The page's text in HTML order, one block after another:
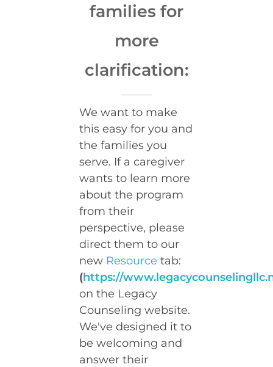
families for
more
clarification:
We want to make
this easy for you and
the families you
serve. If a caregiver
wants to learn more
about the program
from their
perspective, please
direct them to our
new Resource tab:
(https://
on the Legacy
Counseling website.
We've designed it to
be welcoming and
answer their